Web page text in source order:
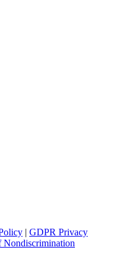
| GDPR Privacy
Nondiscrimination